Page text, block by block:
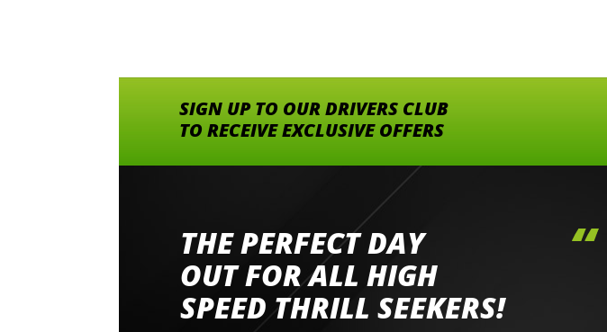
SIGN UP TO OUR DRIVERS CLUB
TO RECEIVE EXCLUSIVE OFFERS
THE PERFECT DAY
OUT FOR ALL HIGH
SPEED THRILL SEEKERS!
Went to Abingdon Airfield to drive 4 lamborghini's
had a great time very well organised event all the
staff and driver coaches were friendly and helpful
would happily recommend giving it a go